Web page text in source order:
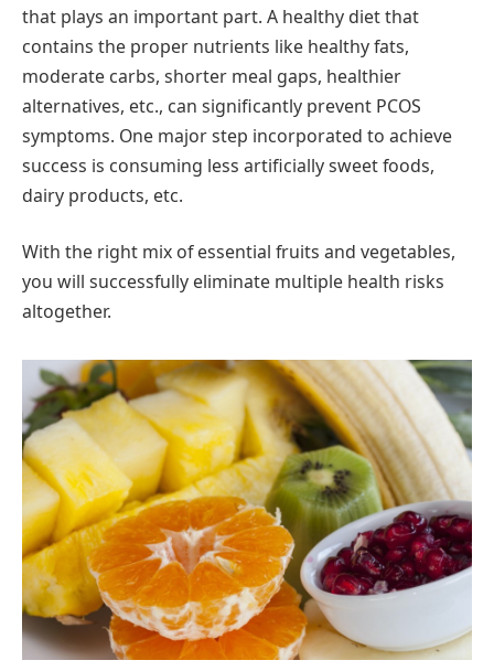
that plays an important part. A healthy diet that
contains the proper nutrients like healthy fats,
moderate carbs, shorter meal gaps, healthier
alternatives, etc., can significantly prevent PCOS
symptoms. One major step incorporated to achieve
success is consuming less artificially sweet foods,
dairy products, etc.
With the right mix of essential fruits and vegetables,
you will successfully eliminate multiple health risks
altogether.